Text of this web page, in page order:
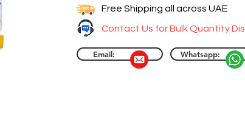
Free Shipping all across UAE
Contact Us for Bulk Quantity
Email: Whatsapp: